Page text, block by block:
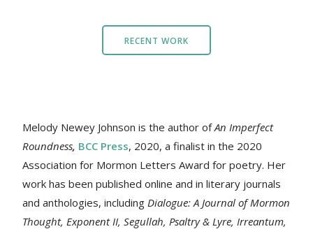
RECENT WORK
Melody Newey Johnson is the author of An Imperfect
Roundness, BCC Press, 2020, a finalist in the 2020
Association for Mormon Letters Award for poetry. Her
workhas been published online and in literary journals
and anthologies, includingDialogue: A Journal of Mormon
Thought, Exponent II, Segullah, Psaltry & Lyre, Irreantum,